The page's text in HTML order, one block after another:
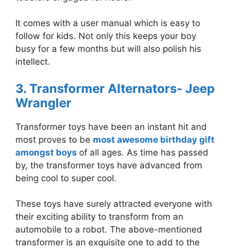
It comes with a user manual which is easy to
follow for kids. Not only this keeps your boy
busy for a few months but will also polish his
intellect.
3. Transformer Alternators- Jeep
Wrangler
Transformer toys have been an instant hit and
most proves to be most awesome birthday gift
amongst boys of all ages. As time has passed
by, the transformer toys have advanced from
being cool to super cool.
These toys have surely attracted everyone with
their exciting ability to transform from an
automobile to a robot. The above-mentioned
transformer is an exquisite one to add to the